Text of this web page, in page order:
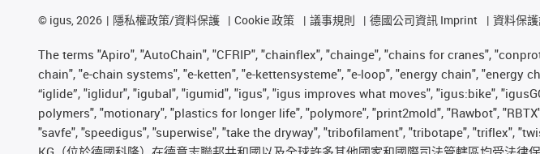
© igus, 2026 隱私權政策/資料保護 Cookie 政策 議事規則 德國公司資訊 Imprint 資料保
The terms "Apiro", "AutoChain", "CFRIP", "chainflex", "chainge", "chains for cranes",
chain", "e-chain systems", "e-ketten", "e-kettensysteme", "e-loop", "energy chain", "energy
“iglide”, "iglidur", "igubal", "igumid", "igus", "igus improves what moves", "igus:bike",
polymers", "motionary", "plastics for longer life", "polymore", "print2mold", "Rawbot",
"savfe", "speedigus", "superwise", "take the dryway", "tribofilament", "tribotape", "triflex",